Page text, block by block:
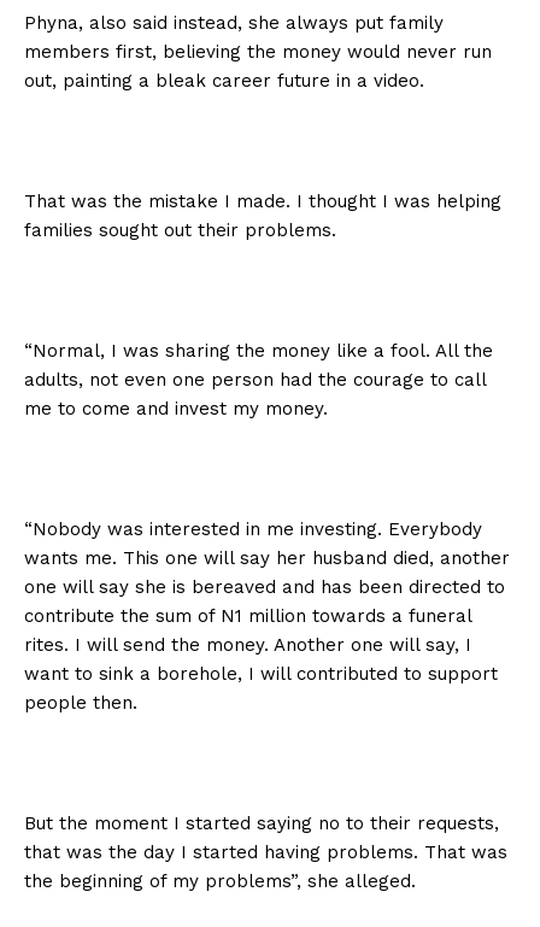
Phyna, also said instead, she always put family
members first, believing the money would never run
out, painting a bleak career future in a video.
That was the mistake I made. I thought I was helping
families sought out their problems.
“Normal, I was sharing the money like a fool. All the
adults, not even one person had the courage to call
me to come and invest my money.
“Nobody was interested in me investing. Everybody
wants me. This one will say her husband died, another
one will say she is bereaved and has been directed to
contribute the sum of N1 million towards a funeral
rites. I will send the money. Another one will say, I
want to sink a borehole, I will contributed to support
people then.
But the moment I started saying no to their requests,
that was the day I started having problems. That was
the beginning of my problems”, she alleged.